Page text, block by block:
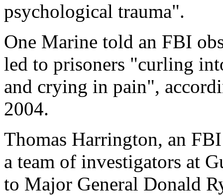
psychological trauma".
One Marine told an FBI
led to prisoners "curling
and crying in pain",
2004.
Thomas Harrington, an
a team of investigators at
to Major General Donald